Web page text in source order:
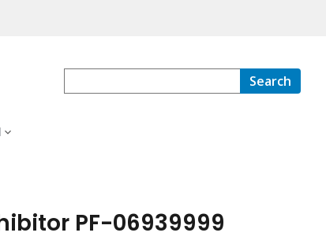
Search
PF-06939999